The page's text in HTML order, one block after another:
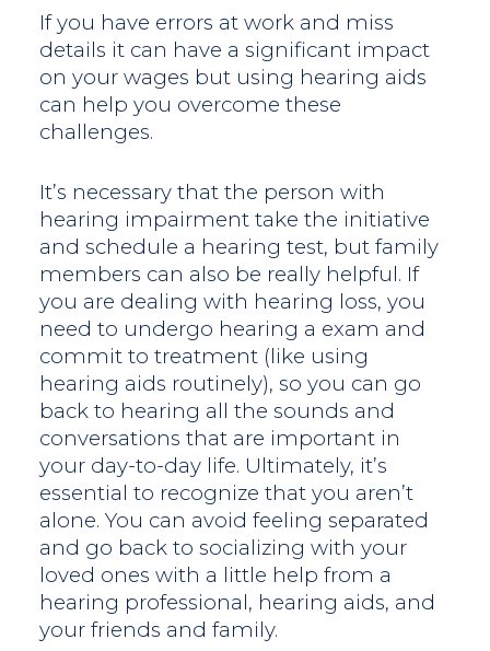
If you have errors at work and miss
details it can have a significant impact
on your wages but using hearing aids
can help you overcome these
challenges.
It’s necessary that the person with
hearing impairment take the initiative
and schedule a hearing test, but family
members can also be really helpful. If
you are dealing with hearing loss, you
need to undergo hearing a exam and
commit to treatment (like using
hearing aids routinely), so you can go
back to hearing all the sounds and
conversations that are important in
your day-to-day life. Ultimately, it’s
essential to recognize that you aren’t
alone. You can avoid feeling separated
and go back to socializing with your
loved ones with a little help from a
hearing professional, hearing aids, and
your friends and family.